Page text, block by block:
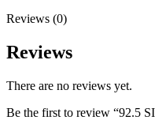
Reviews (0)
Reviews
There are no reviews yet.
Be the first to review “92.5